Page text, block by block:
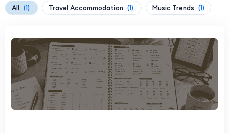
All (1) Travel Accommodation (1) Music Trends (1)